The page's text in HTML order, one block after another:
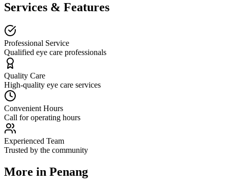
Services & Features
Professional Service
Qualified eye care professionals
Quality Care
High-quality eye care services
Convenient Hours
Call for operating hours
Experienced Team
Trusted by the community
More in Penang